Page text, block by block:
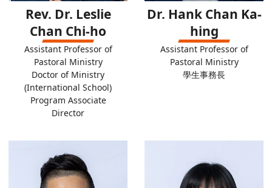
Rev. Dr. Leslie
Chan Chi-ho
Assistant Professor of
Pastoral Ministry
Doctor of Ministry
(International School)
Program Associate
Director
Dr. Hank Chan Ka-
hing
Assistant Professor of
Pastoral Ministry
學生事務長